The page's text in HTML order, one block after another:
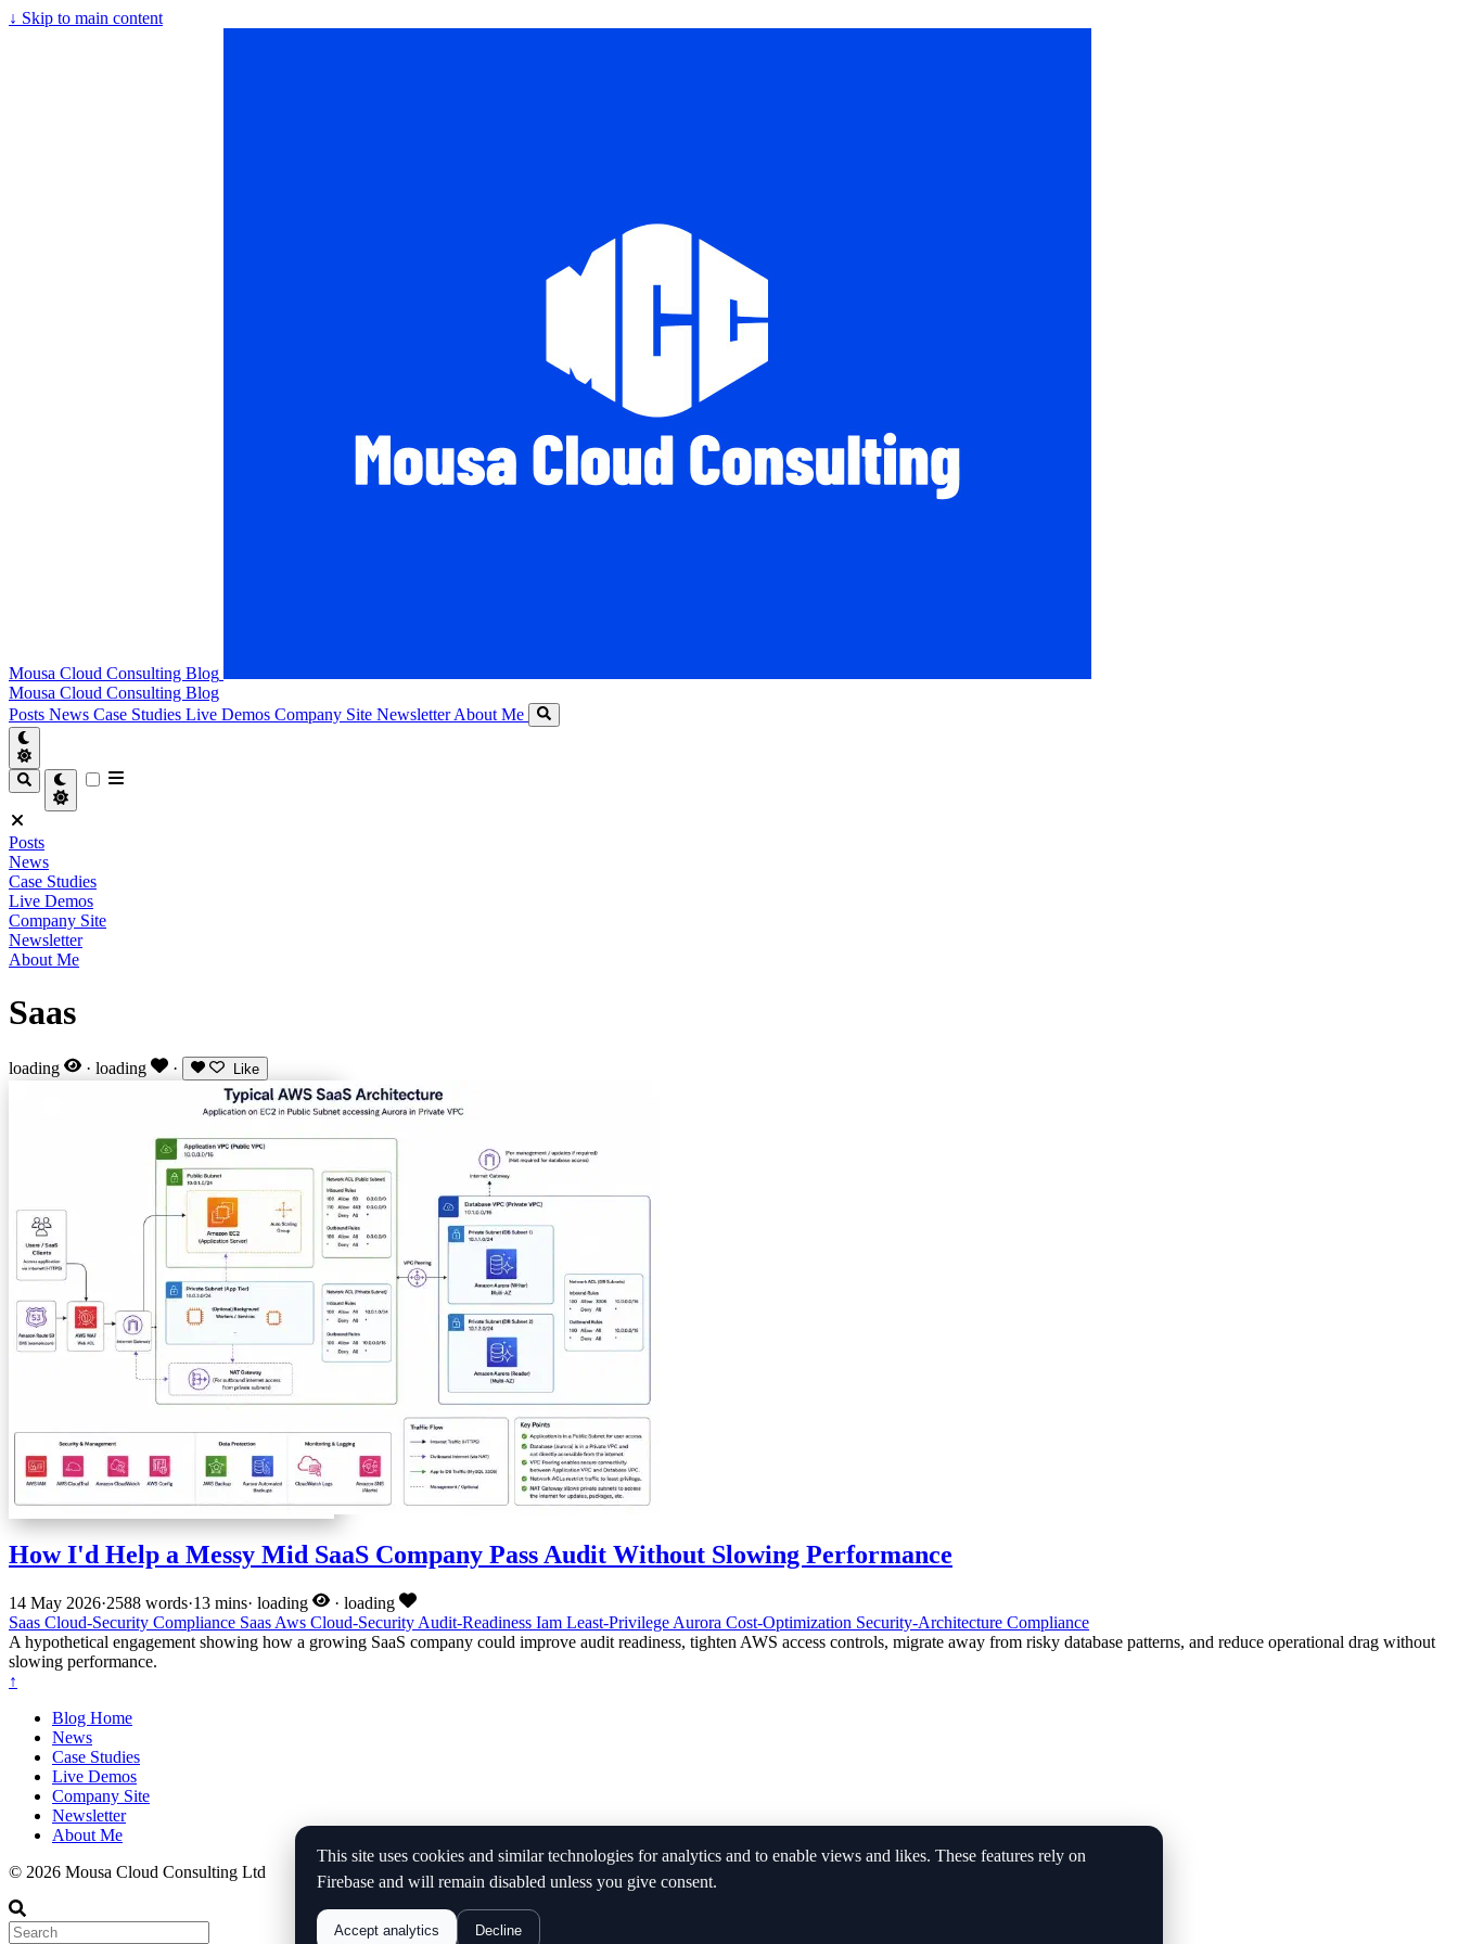
↓ Skip to main content
Mousa Cloud Consulting Blog
Mousa Cloud Consulting Blog
Posts News Case Studies Live Demos Company Site NewsletterAbout Me
Posts
News
Case Studies
Live Demos
Company Site
Newsletter
About Me
Saas
loading · loading · Like
How I'd Help a Messy Mid SaaS Company Pass Audit Without Slowing Performance
14 May 2026·2588 words·13 mins· loading · loading
Saas Cloud-Security Compliance Saas Aws Cloud-Security Audit-Readiness Iam Least-Privilege Aurora Cost-Optimization Security-Architecture Compliance
A hypothetical engagement showing how a growing SaaS company could improve audit readiness, tighten AWS access controls, migrate away from risky database patterns, and reduce operational drag without
slowing performance.
↑
Blog Home
News
Case Studies
Live Demos
Company Site
Newsletter
About Me
© 2026 Mousa Cloud Consulting Ltd
This site uses cookies and similar technologies for analytics and to enable views and likes. These features rely on
Firebase and will remain disabled unless you give consent.
Accept analytics Decline